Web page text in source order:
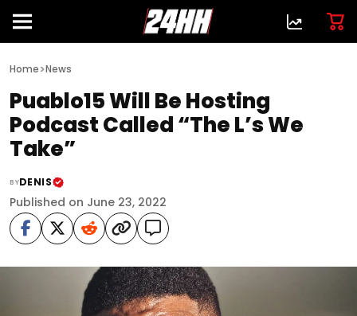
Home>News
Puablo15 Will Be Hosting
Podcast Called “The L’s We
Take”
BYDENIS
Published on June 23, 2022